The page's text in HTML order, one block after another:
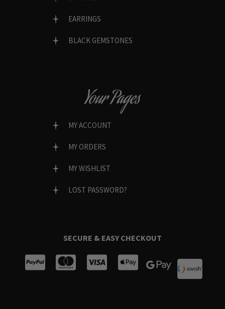
EARRINGS
BLACK GEMSTONES
Your Pages
MY ACCOUNT
MY ORDERS
MY WISHLIST
LOST PASSWORD?
SECURE & EASY CHECKOUT